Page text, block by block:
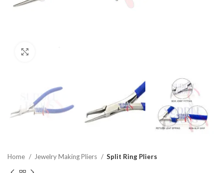
Home Jewelry Making Pliers Split Ring Pliers